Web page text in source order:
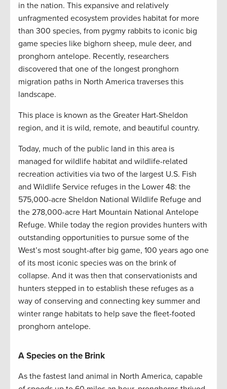
in the nation. This expansive and relatively
unfragmented ecosystem provides habitat for more
than 300 species, from pygmy rabbits to iconic big
game species like bighorn sheep, mule deer, and
pronghorn antelope. Recently, researchers
discovered that one of the longest pronghorn
migration paths in North America traverses this
landscape.
This place is known as the Greater Hart-Sheldon
region, and it is wild, remote, and beautiful country.
Today, much of the public land in this area is
managed for wildlife habitat and wildlife-related
recreation activities via two of the largest U.S. Fish
and Wildlife Service refuges in the Lower 48: the
575,000-acre Sheldon National Wildlife Refuge and
the 278,000-acre Hart Mountain National Antelope
Refuge. While today the region provides hunters with
outstanding opportunities to pursue some of the
West’s most sought-after big game, 100 years ago one
of its most iconic species was on the brink of
collapse. And it was then that conservationists and
hunters stepped in to establish these refuges as a
way of conserving and connecting key summer and
winter range habitats to help save the fleet-footed
pronghorn antelope.
A Species on the Brink
As the fastest land animal in North America, capable